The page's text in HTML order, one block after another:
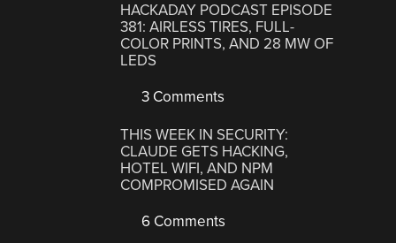
HACKADAY PODCAST EPISODE
381: AIRLESS TIRES, FULL-
COLOR PRINTS, AND 28 MW OF
LEDS
3 Comments
THIS WEEK IN SECURITY:
CLAUDE GETS HACKING,
HOTEL WIFI, AND NPM
COMPROMISED AGAIN
6 Comments